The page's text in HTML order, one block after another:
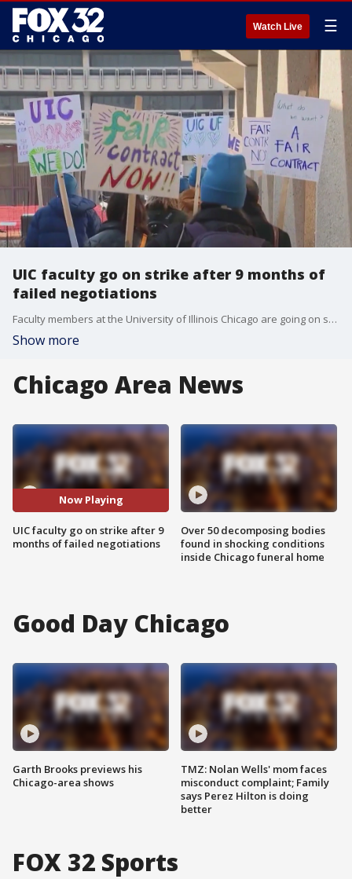
Watch Live ☰
UIC faculty go on strike after 9 months of
failed negotiations
Faculty members at the University of Illinois Chicago are going on strike Tuesday after nine months of negotiations and failing to reach a contract agreement during a marathon bargaining session Monday.
Show more
Chicago Area News
Now Playing
UIC faculty go on strike after 9
months of failed negotiations
Over 50 decomposing bodies
found in shocking conditions
inside Chicago funeral home
Good Day Chicago
Garth Brooks previews his
Chicago-area shows
TMZ: Nolan Wells' mom faces
misconduct complaint; Family
says Perez Hilton is doing
better
FOX 32 Sports